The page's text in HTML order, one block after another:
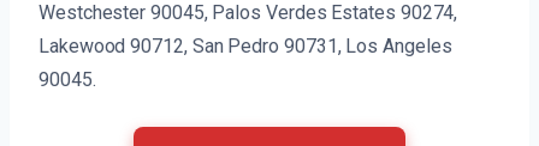
Westchester 90045, Palos Verdes Estates 90274,
Lakewood 90712, San Pedro 90731, Los Angeles
90045.